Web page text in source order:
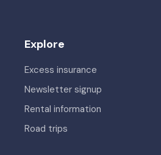
Explore
Excess insurance
Newsletter signup
Rental information
Road trips